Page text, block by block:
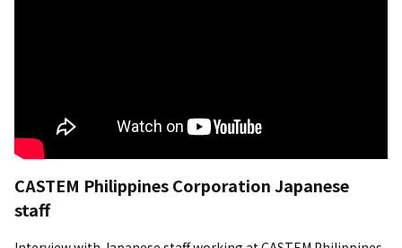
CASTEM Philippines Corporation Japanese
staff